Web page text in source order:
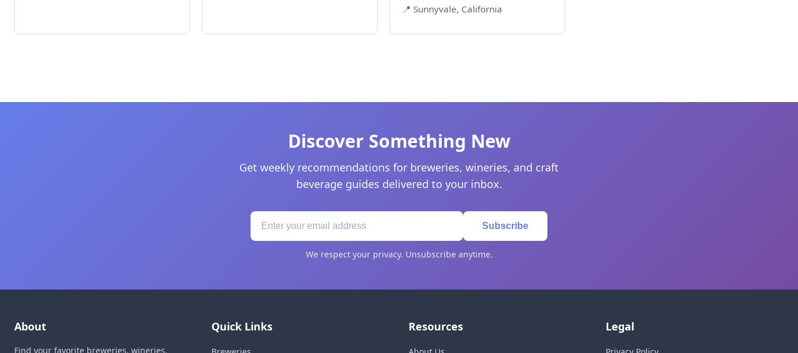
📍 Sunnyvale, California
Discover Something New
Get weekly recommendations for breweries, wineries, and craft
beverage guides delivered to your inbox.
Subscribe
We respect your privacy. Unsubscribe anytime.
About
Find your favorite breweries, wineries,
Quick Links Resources Legal